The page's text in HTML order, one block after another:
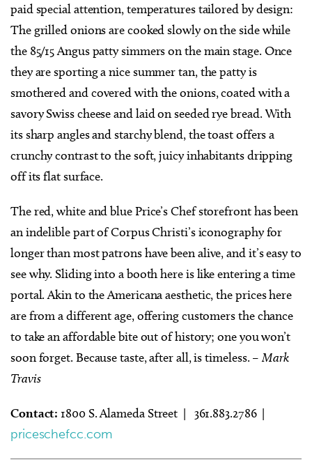
paid special attention, temperatures tailored by design:
The grilled onions are cooked slowly on the side while
the 85/15 Angus patty simmers on the main stage. Once
they are sporting a nice summer tan, the patty is
smothered and covered with the onions, coated with a
savory Swiss cheese and laid on seeded rye bread. With
its sharp angles and starchy blend, the toast offers a
crunchy contrast to the soft, juicy inhabitants dripping
off its flat surface.
The red, white and blue Price’s Chef storefront has been
an indelible part of Corpus Christi’s iconography for
longer than most patrons have been alive, and it’s easy to
see why. Sliding into a booth here is like entering a time
portal. Akin to the Americana aesthetic, the prices here
are from a different age, offering customers the chance
to take an affordable bite out of history; one you won’t
soon forget. Because taste, after all, is timeless. – Mark
Travis
Contact: 1800 S. Alameda Street | 361.883.2786 |
priceschefcc.com